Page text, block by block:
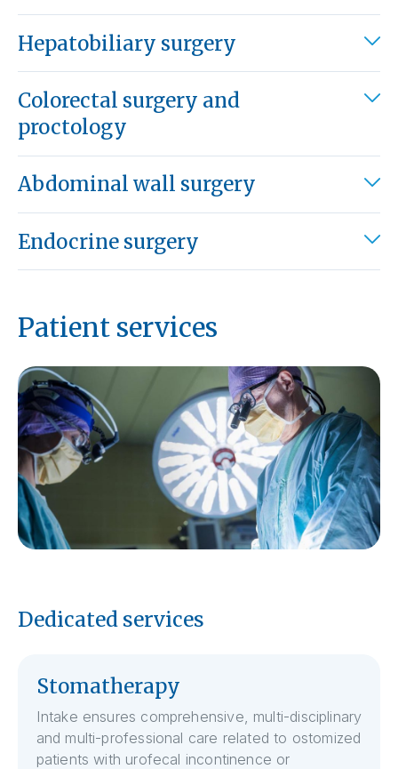
Hepatobiliary surgery
Colorectal surgery and
proctology
Abdominal wall surgery
Endocrine surgery
Patient services
Dedicated services
Stomatherapy
Intake ensures comprehensive, multi-disciplinary
and multi-professional care related to ostomized
patients with urofecal incontinence or